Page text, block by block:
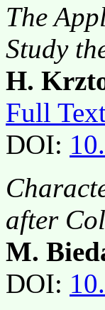
The
Study
H.
Full
DOI:
after
M.
DOI: